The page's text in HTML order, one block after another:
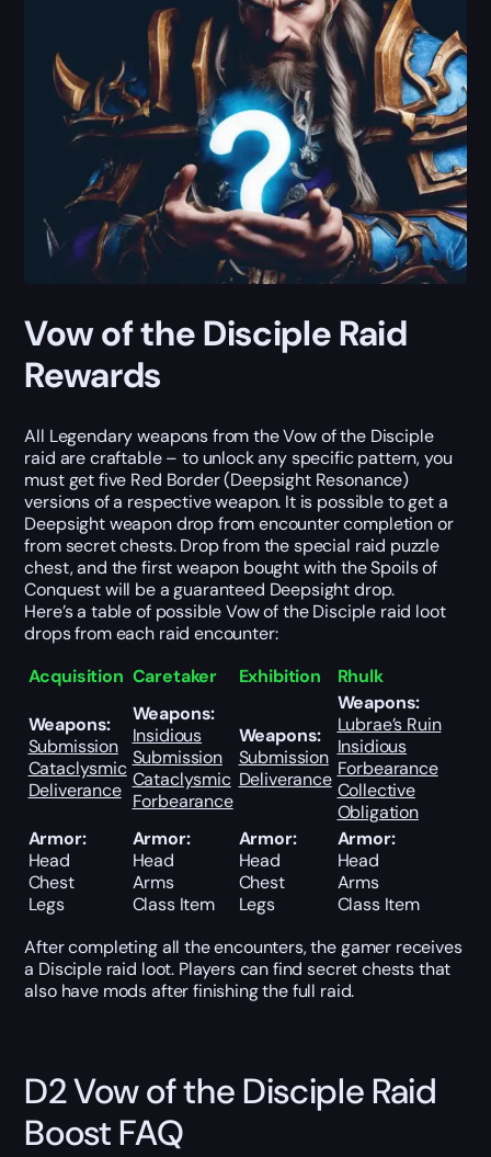
Vow of the Disciple Raid
Rewards
All Legendary weapons from the Vow of the Disciple
raid are craftable – to unlock any specific pattern, you
must get five Red Border (Deepsight Resonance)
versions of a respective weapon. It is possible to get a
Deepsight weapon drop from encounter completion or
from secret chests. Drop from the special raid puzzle
chest, and the first weapon bought with the Spoils of
Conquest will be a guaranteed Deepsight drop.
Here’s a table of possible Vow of the Disciple raid loot
drops from each raid encounter:
Acquisition Caretaker Exhibition Rhulk
Weapons:
Submission
Cataclysmic
Deliverance
Weapons:
Insidious
Submission
Cataclysmic
Forbearance
Weapons:
Submission
Deliverance
Weapons:
Lubrae’s Ruin
Insidious
Forbearance
Collective
Obligation
Armor:
Head
Chest
Legs
Armor:
Head
Arms
Class Item
Armor:
Head
Chest
Legs
Armor:
Head
Arms
Class Item
After completing all the encounters, the gamer receives
a Disciple raid loot. Players can find secret chests that
also have mods after finishing the full raid.
D2 Vow of the Disciple Raid
Boost FAQ